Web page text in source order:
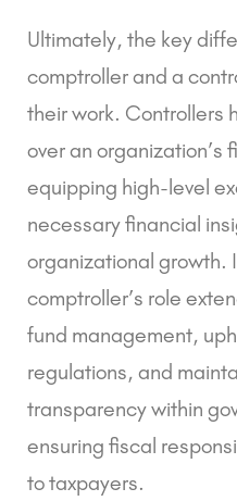
Ultimately, the key
comptroller and a
their work. Controllers
over an organization’s
equipping high-level
necessary financial
organizational growth.
comptroller’s role
fund management,
regulations, and
transparency within
ensuring fiscal
to taxpayers.